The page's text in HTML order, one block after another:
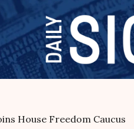
House Freedom Caucus